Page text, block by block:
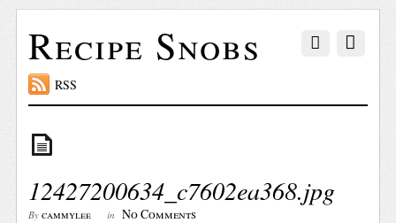
Recipe Snobs
RSS
12427200634_c7602ea368.jpg
By cammylee in No Comments